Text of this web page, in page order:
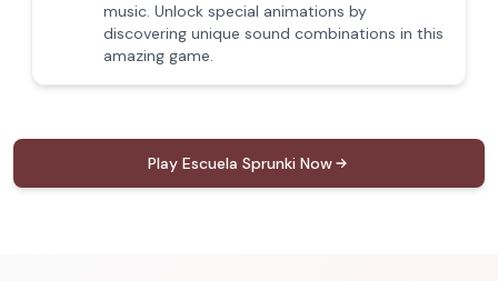
music. Unlock special animations by
discovering unique sound combinations in this
amazing game.
Play Escuela Sprunki Now